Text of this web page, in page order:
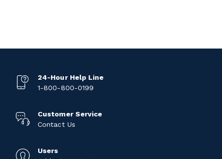
24-Hour Help Line
1-800-800-0199
Customer Service
Contact Us
Users